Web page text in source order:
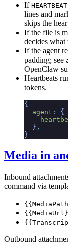
If
lines and
skips the
If the file is
decides what
If the agent
padding; see
OpenClaw
Heartbeats
tokens.
{
  agent
:
{
  }
,
}
Media in
Inbound
command via
Outbound